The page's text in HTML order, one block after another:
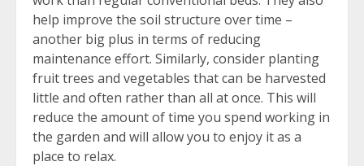
help improve the soil structure over time –
another big plus in terms of reducing
maintenance effort. Similarly, consider planting
fruit trees and vegetables that can be harvested
little and often rather than all at once. This will
reduce the amount of time you spend working in
the garden and will allow you to enjoy it as a
place to relax.